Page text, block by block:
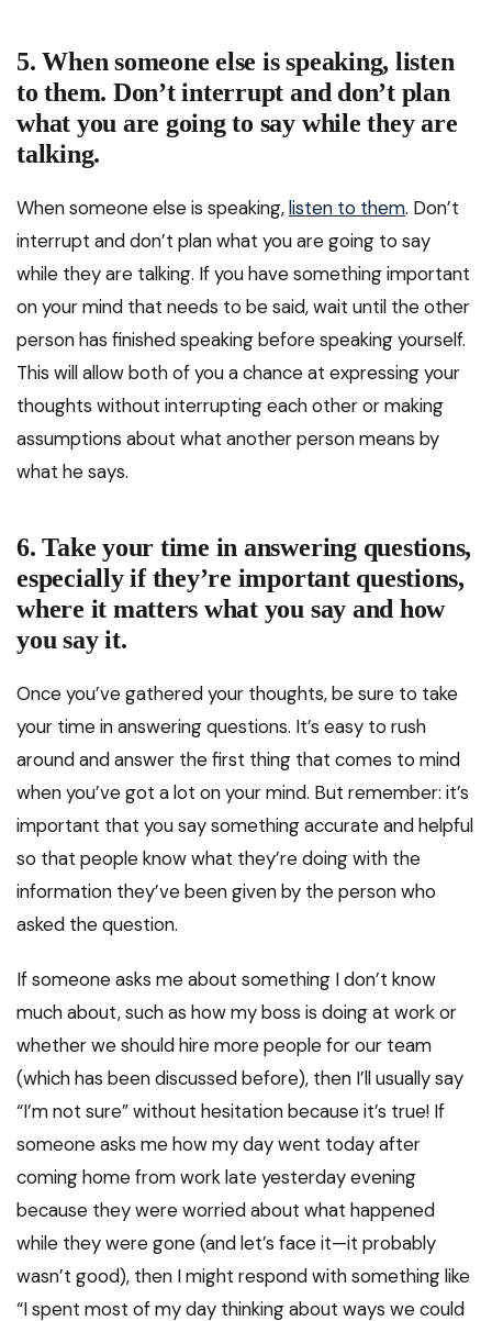
5. When someone else is speaking, listen
to them. Don’t interrupt and don’t plan
what you are going to say while they are
talking.
When someone else is speaking,listen to them. Don’t
interrupt and don’t plan what you are going to say
while they are talking. If you have something important
on your mind that needs to be said, wait until the other
person has finished speaking before speaking yourself.
This will allow both of you a chance at expressing your
thoughts without interrupting each other or making
assumptions about what another person means by
what he says.
6. Take your time in answering questions,
especially if they’re important questions,
where it matters what you say and how
you say it.
Once you’ve gathered your thoughts, be sure to take
your time in answering questions. It’s easy to rush
around and answer the first thing that comes to mind
when you’ve got a lot on your mind. But remember: it’s
important that you say something accurate and helpful
so that people know what they’re doing with the
information they’ve been given by the person who
asked the question.
If someone asks me about something I don’t know
much about, such as how my boss is doing at work or
whether we should hire more people for our team
(which has been discussed before), then I’ll usually say
“I’m not sure” without hesitation because it’s true! If
someone asks me how my day went today after
coming home from work late yesterday evening
because they were worried about what happened
while they were gone (and let’s face it—it probably
wasn’t good), then I might respond with something like
“I spent most of my day thinking about ways we could